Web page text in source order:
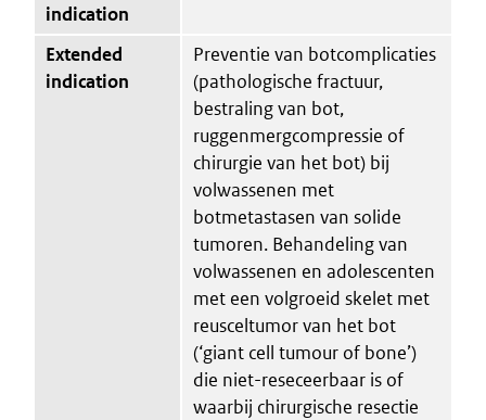
indication
Extended
indication
Preventie van botcomplicaties
(pathologische fractuur,
bestraling van bot,
ruggenmergcompressie of
chirurgie van het bot) bij
volwassenen met
botmetastasen van solide
tumoren. Behandeling van
volwassenen en adolescenten
met een volgroeid skelet met
reusceltumor van het bot
(‘giant cell tumour of bone’)
die niet-reseceerbaar is of
waarbij chirurgische resectie